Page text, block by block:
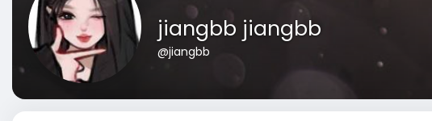
jiangbb jiangbb
@jiangbb